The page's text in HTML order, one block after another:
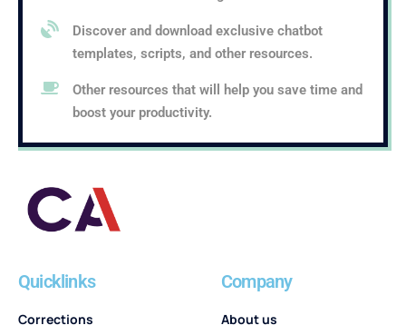
Discover and download exclusive chatbot
templates, scripts, and other resources.
Other resources that will help you save time and
boost your productivity.
Quicklinks
Corrections
Company
About us